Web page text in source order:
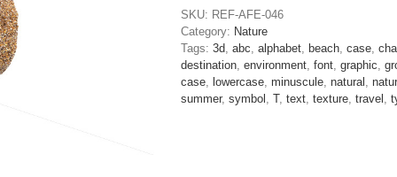
case
3d
letter
quantity
SKU: REF-AFE-046
Category: Nature
Tags: 3d, abc, alphabet, beach, case,
destination, environment, font, graphic,
case, lowercase, minuscule, natural ,
summer, symbol , T, text, texture, travel ,